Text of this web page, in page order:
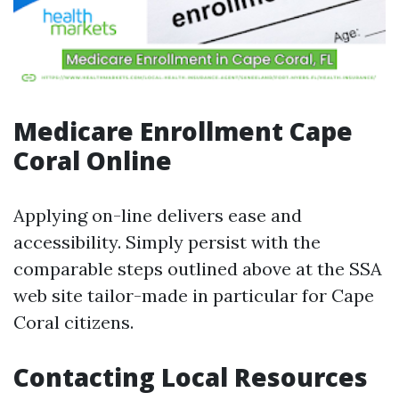
Medicare Enrollment Cape
Coral Online
Applying on-line delivers ease and
accessibility. Simply persist with the
comparable steps outlined above at the SSA
web site tailor-made in particular for Cape
Coral citizens.
Contacting Local Resources